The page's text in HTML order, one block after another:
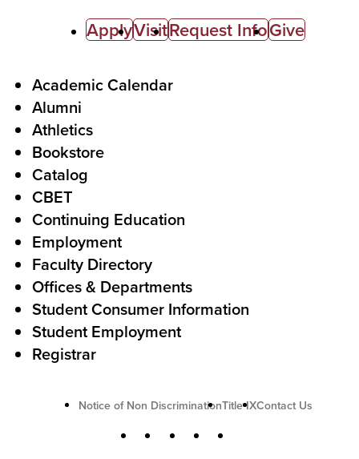
ApplyVisitRequest InfoGive
Academic Calendar
Alumni
Athletics
Bookstore
Catalog
CBET
Continuing Education
Employment
Faculty Directory
Offices & Departments
Student Consumer Information
Student Employment
Registrar
Notice of Non DiscriminationTitle IXContact Us
Facebook
X Instagram
YouTube